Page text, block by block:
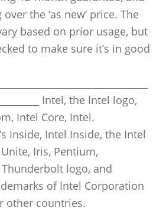
the ‘as new’ price. The
based on prior usage, but
to make sure it’s in good
Intel, the Intel logo,
Intel Core, Intel.
Inside, Intel Inside, the Intel
Iris, Pentium,
logo, and
of Intel Corporation
other countries.